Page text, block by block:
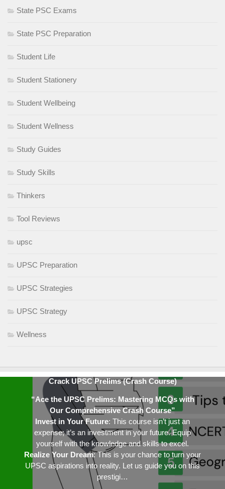
State PSC Exams
State PSC Preparation
Student Life
Student Stationery
Student Wellbeing
Student Wellness
Study Guides
Study Skills
Thinkers
Tool Reviews
upsc
UPSC Preparation
UPSC Strategies
UPSC Strategy
Wellness
Crack UPSC Prelims (Crash Course)
“Ace the UPSC Prelims: Mastering MCQs with
Our Comprehensive Crash Course”
Invest in Your Future: This course isn’t just an
expense; it’s an investment in your future. Equip
yourself with the knowledge and skills to excel.
Realize Your Dream: This is your chance to turn your
UPSC aspirations into reality. Let us guide you on this
prestigi…